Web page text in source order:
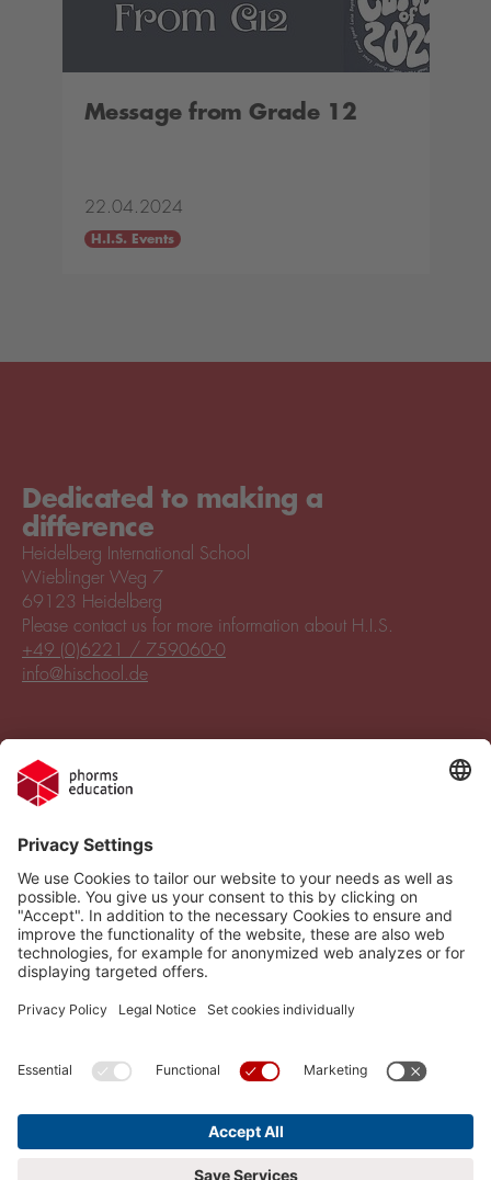
Message from Grade 12
22.04.2024
H.I.S. Events
Dedicated to making a
difference
Heidelberg International School
Wieblinger Weg 7
69123 Heidelberg
Legal Notice
Cookie settings
Compliance
Cookie settings
Please contact us for more information about H.I.S.
+49 (0)6221 / 759060-0
info@hischool.de